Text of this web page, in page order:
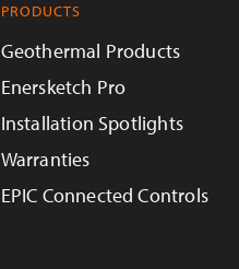
PRODUCTS
Geothermal Products
Enersketch Pro
Installation Spotlights
Warranties
EPIC Connected Controls